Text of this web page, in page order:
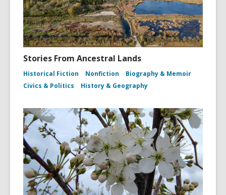
Stories From Ancestral Lands
Historical Fiction Nonfiction
Biography & Memoir
Civics & Politics
History & Geography